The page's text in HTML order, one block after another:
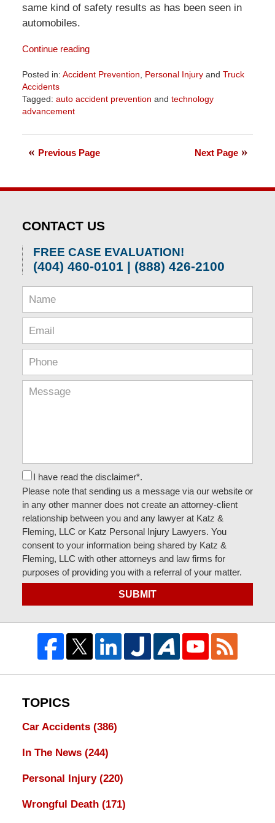
same kind of safety results as has been seen in
automobiles.
Continue reading
Posted in: Accident Prevention Personal Injuryand Truck
Accidents
Tagged: auto accident prevention and technology
advancement
April
2026
Next Page
Previous Page
CONTACT US
FREE CASE EVALUATION!
(404) 460-0101 | (888) 426-2100
I have read the disclaimer*.
Please note that sending us a message via our website or
in any other manner does not create an attorney-client
relationship between you and any lawyer at Katz &
Fleming, LLC or Katz Personal Injury Lawyers. You
consent to your information being shared by Katz &
Fleming, LLC with other attorneys and law firms for
purposes of providing you with a referral of your matter.
SUBMIT
TOPICS
Car Accidents (386)
In The News (244)
Personal Injury (220)
Wrongful Death (171)